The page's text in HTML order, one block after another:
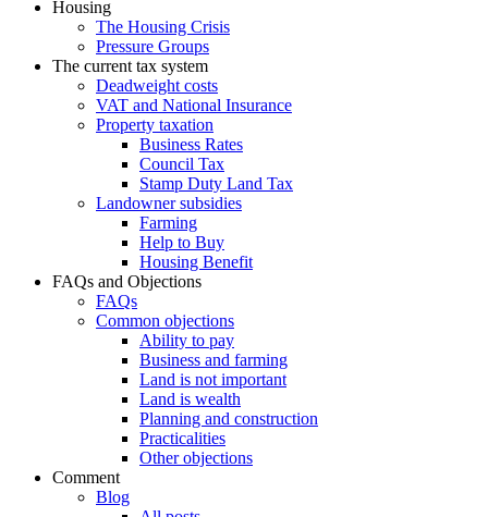
Housing
The Housing Crisis
Pressure Groups
The current tax system
Deadweight costs
VAT and National Insurance
Property taxation
Business Rates
Council Tax
Stamp Duty Land Tax
Landowner subsidies
Farming
Help to Buy
Housing Benefit
FAQs and Objections
FAQs
Common objections
Ability to pay
Business and farming
Land is not important
Land is wealth
Planning and construction
Practicalities
Other objections
Comment
Blog